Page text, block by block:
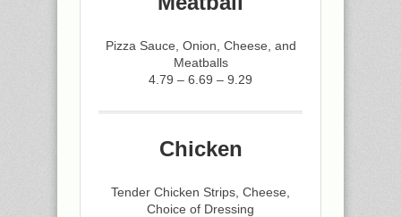
Pizza Sauce, Onion, Cheese, and
Meatballs
4.79 – 6.69 – 9.29
Chicken
Tender Chicken Strips, Cheese,
Choice of Dressing